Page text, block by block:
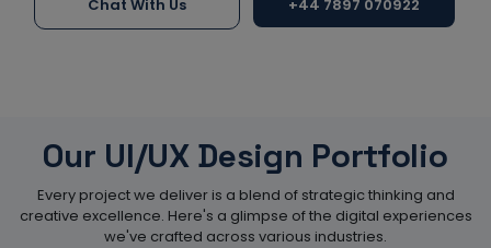
Chat With Us +44 7897 070922
Our UI/UX Design Portfolio
Every project we deliver is a blend of strategic thinking and
creative excellence. Here's a glimpse of the digital experiences
we've crafted across various industries.